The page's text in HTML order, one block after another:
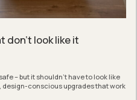
look like it
– but it shouldn’t have to look like
design-conscious upgrades that work